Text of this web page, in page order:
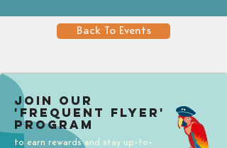
Back To Events
Join our
'Frequent Flyer'
Program
to earn rewards and stay up-to-